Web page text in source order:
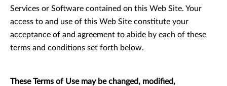
Services or Software contained on this Web Site. Your
access to and use of this Web Site constitute your
acceptance of and agreement to abide by each of these
terms and conditions set forth below.
These Terms of Use may be changed, modified,